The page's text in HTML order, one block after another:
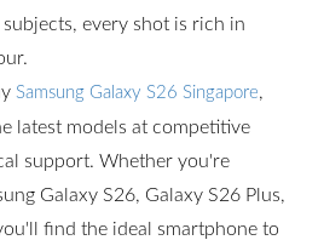
every shot is rich in
Samsung Galaxy S26 Singapore,
latest models at competitive
support. Whether you're
Galaxy S26, Galaxy S26 Plus,
find the ideal smartphone to